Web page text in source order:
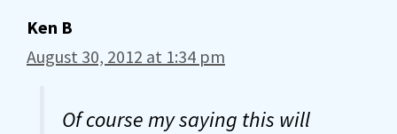
Ken B
August 30, 2012 at 1:34 pm
Of course my saying this will